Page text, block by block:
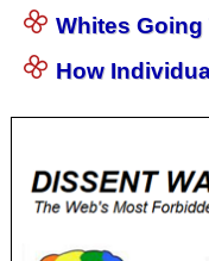
Whites Going
How